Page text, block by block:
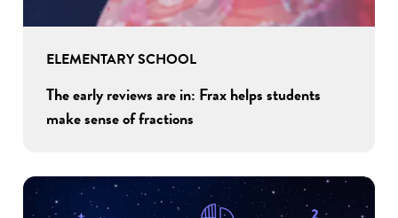
ELEMENTARY SCHOOL
The early reviews are in: Frax helps students
make sense of fractions